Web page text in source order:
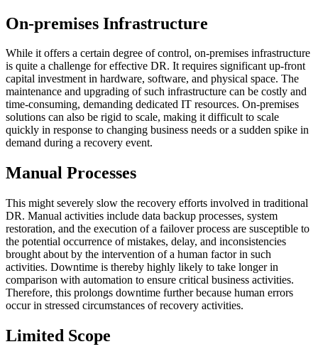
On-premises Infrastructure
While it offers a certain degree of control, on-premises infrastructure
is quite a challenge for effective DR. It requires significant up-front
capital investment in hardware, software, and physical space. The
maintenance and upgrading of such infrastructure can be costly and
time-consuming, demanding dedicated IT resources. On-premises
solutions can also be rigid to scale, making it difficult to scale
quickly in response to changing business needs or a sudden spike in
demand during a recovery event.
Manual Processes
This might severely slow the recovery efforts involved in traditional
DR. Manual activities include data backup processes, system
restoration, and the execution of a failover process are susceptible to
the potential occurrence of mistakes, delay, and inconsistencies
brought about by the intervention of a human factor in such
activities. Downtime is thereby highly likely to take longer in
comparison with automation to ensure critical business activities.
Therefore, this prolongs downtime further because human errors
occur in stressed circumstances of recovery activities.
Limited Scope